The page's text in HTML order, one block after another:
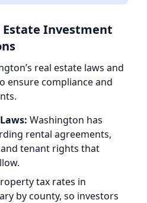
Estate Investment
real estate laws and
ensure compliance and
Washington has
rental agreements,
tenant rights that
tax rates in
by county, so investors